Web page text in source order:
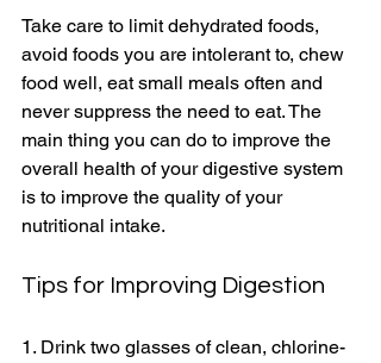
Take care to limit dehydrated foods,
avoid foods you are intolerant to, chew
food well, eat small meals often and
never suppress the need to eat. The
main thing you can do to improve the
overall health of your digestive system
is to improve the quality of your
nutritional intake.
Tips for Improving Digestion
1. Drink two glasses of clean, chlorine-